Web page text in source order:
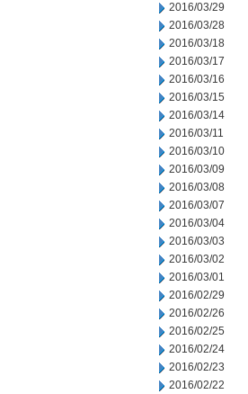
2016/03/29
2016/03/28
2016/03/18
2016/03/17
2016/03/16
2016/03/15
2016/03/14
2016/03/11
2016/03/10
2016/03/09
2016/03/08
2016/03/07
2016/03/04
2016/03/03
2016/03/02
2016/03/01
2016/02/29
2016/02/26
2016/02/25
2016/02/24
2016/02/23
2016/02/22